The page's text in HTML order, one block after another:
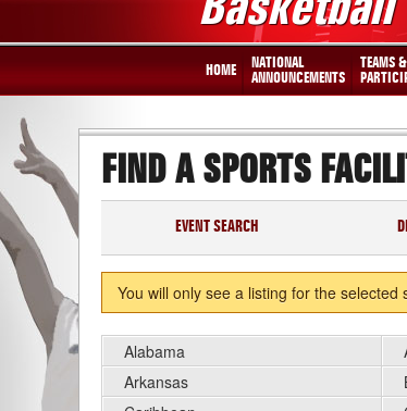
Basketball
HOME
NATIONAL
ANNOUNCEMENTS
TEAMS &
FIND A SPORTS
EVENT SEARCH
You will only see a listing for the selected
Alabama
Arkansas